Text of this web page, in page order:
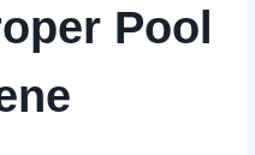
Pool